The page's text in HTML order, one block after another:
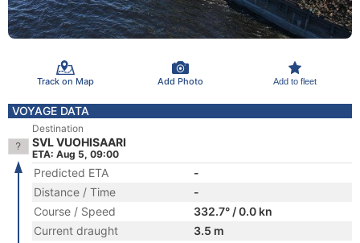
Track on Map Add Photo Add to fleet
VOYAGE DATA
Destination
SVL VUOHISAARI
ETA: Aug 5, 09:00
Predicted ETA
-
Distance / Time
-
Course / Speed
332.7° / 0.0 kn
Current draught
3.5 m